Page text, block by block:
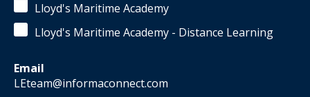
Lloyd's Maritime Academy
Lloyd's Maritime Academy - Distance Learning
Email
LEteam@informaconnect.com